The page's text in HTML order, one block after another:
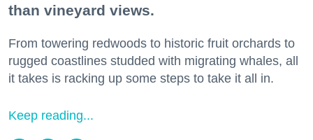
than vineyard views.
From towering redwoods to historic fruit orchards to
rugged coastlines studded with migrating whales, all
it takes is racking up some steps to take it all in.
Keep reading...